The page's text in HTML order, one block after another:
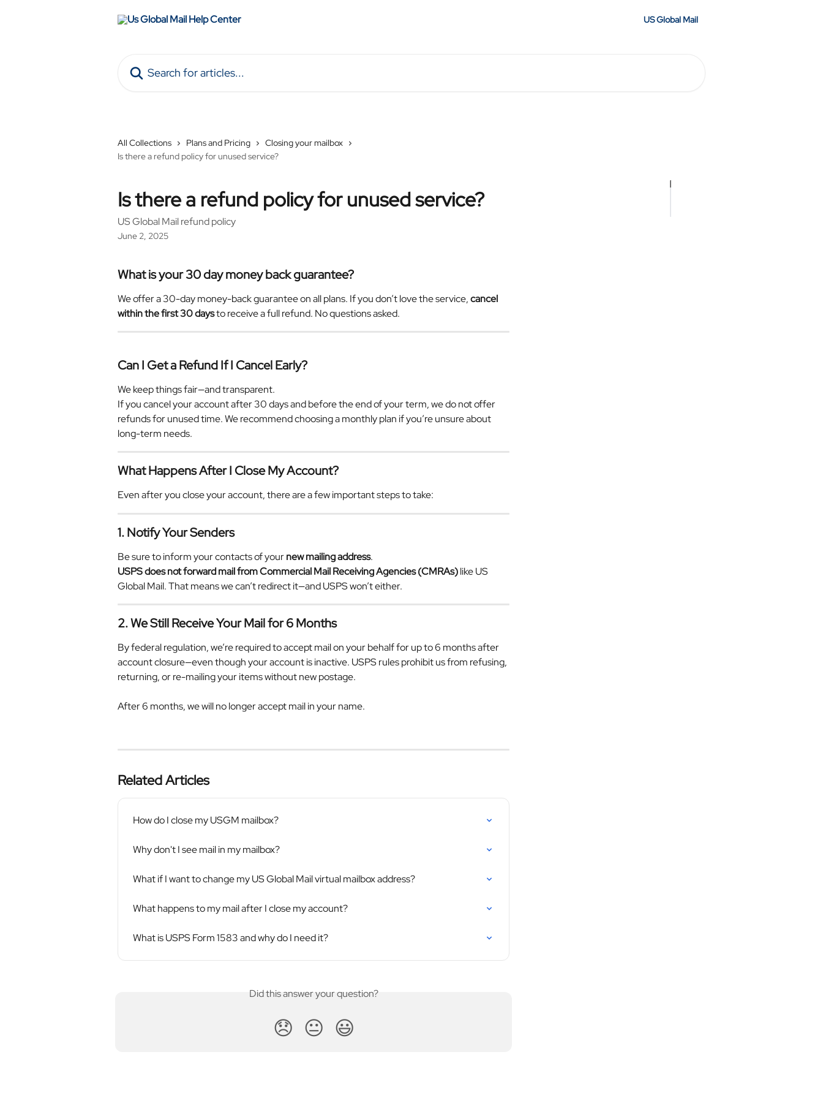
US Global Mail
All Collections Plans and Pricing
Closing your mailbox
Is there a refund policy for unused service?
Is there a refund policy for unused service?
US Global Mail refund policy
June 2, 2025
What is your 30 day money back guarantee?
We offer a 30-day money-back guarantee on all plans. If you don’t love the service, cancel
within the first 30 days to receive a full refund. No questions asked.
Can I Get a Refund If I Cancel Early?
We keep things fair—and transparent.
If you cancel your account after 30 days and before the end of your term, we do not offer
refunds for unused time. We recommend choosing a monthly plan if you’re unsure about
long-term needs.
What Happens After I Close My Account?
Even after you close your account, there are a few important steps to take:
1. Notify Your Senders
Be sure to inform your contacts of your new mailing address.
USPS does not forward mail from Commercial Mail Receiving Agencies (CMRAs) like US
Global Mail. That means we can’t redirect it—and USPS won’t either.
2. We Still Receive Your Mail for 6 Months
By federal regulation, we’re required to accept mail on your behalf for up to 6 months after
account closure—even though your account is inactive. USPS rules prohibit us from refusing,
returning, or re-mailing your items without new postage.
After 6 months, we will no longer accept mail in your name.
Related Articles
How do I close my USGM mailbox?
Why don't I see mail in my mailbox?
What if I want to change my US Global Mail virtual mailbox address?
What happens to my mail after I close my account?
What is USPS Form 1583 and why do I need it?
Did this answer your question?
😞 😐 😃